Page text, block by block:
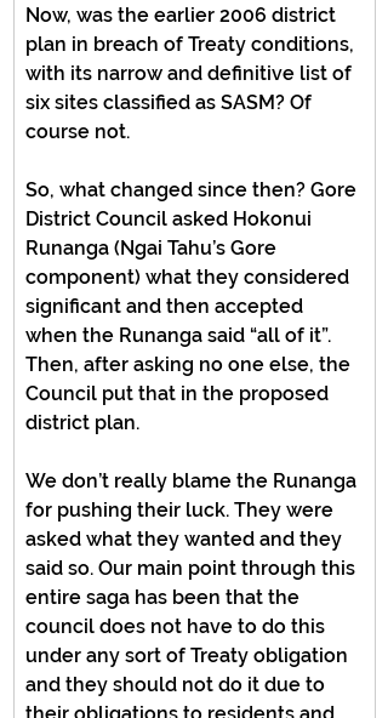
Now, was the earlier 2006 district
plan in breach of Treaty conditions,
with its narrow and definitive list of
six sites classified as SASM? Of
course not.
So, what changed since then? Gore
District Council asked Hokonui
Runanga (Ngai Tahu’s Gore
component) what they considered
significant and then accepted
when the Runanga said “all of it”.
Then, after asking no one else, the
Council put that in the proposed
district plan.
We don’t really blame the Runanga
for pushing their luck. They were
asked what they wanted and they
said so. Our main point through this
entire saga has been that the
council does not have to do this
under any sort of Treaty obligation
and they should not do it due to